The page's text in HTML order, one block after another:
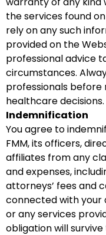
the services found
rely on any such
provided on the
professional advice
circumstances.
professionals before
healthcare decisions.
Indemnification
You agree to
FMM, its officers,
affiliates from any
and expenses,
attorneys’ fees and
connected with your
or any services
obligation will